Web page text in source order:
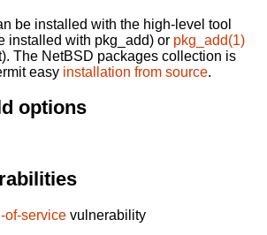
be installed with the high-level tool
installed with pkg_add) or pkg_add(1)
The NetBSD packages collection is
easy installation from source.
options
of-service vulnerability